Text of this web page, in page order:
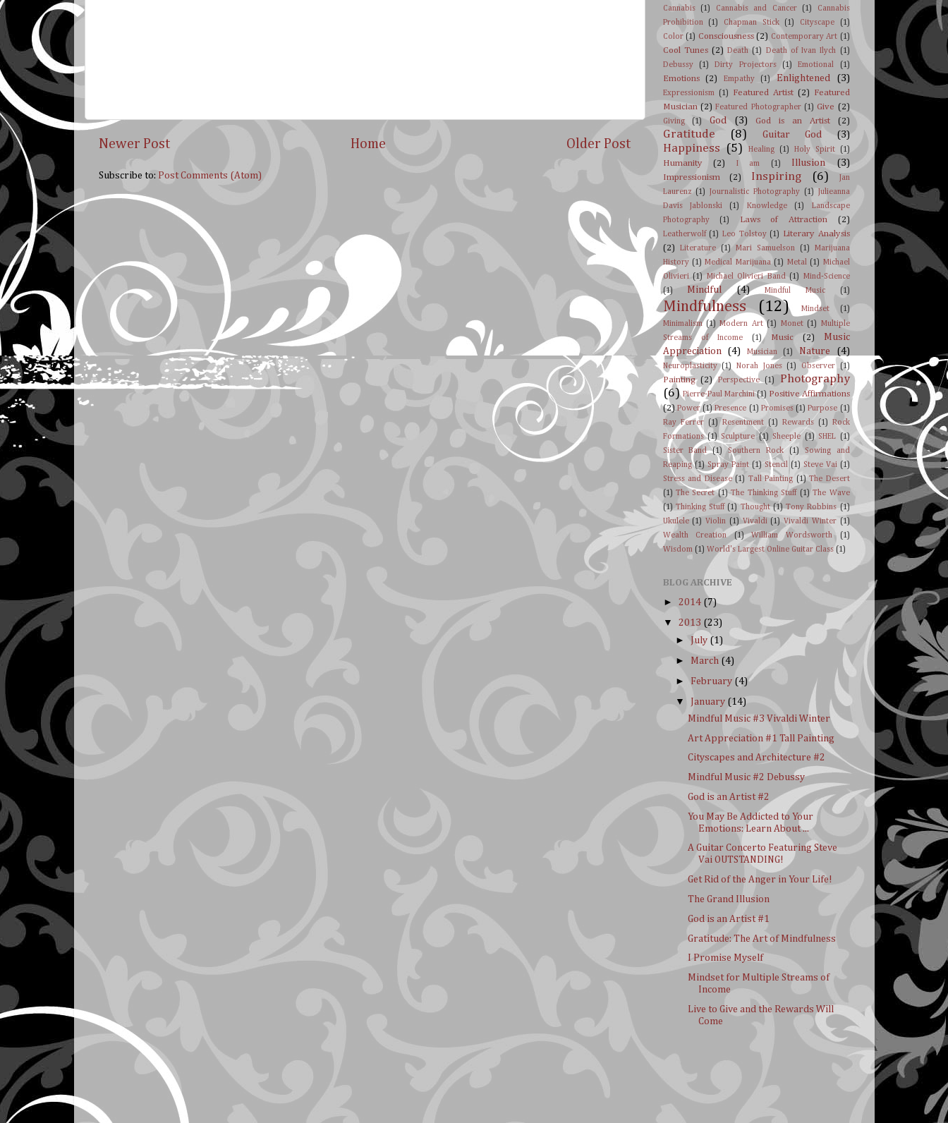
Newer Post Older Post
Home
Subscribe to: Post Comments (Atom)
Cannabis
(1) Cannabis and Cancer (1)
Cannabis
Prohibition
(1) Chapman Stick (1) Cityscape
(1)
Color (1) Consciousness (2) Contemporary Art (1)
Cool Tunes (2) Death (1) Death of Ivan Ilych
(1)
Debussy
(1) Dirty Projectors (1) Emotional (1)
Emotions (2) Empathy (1) Enlightened (3)
Expressionism (1) Featured Artist (2)
Featured
Musician (2) Featured Photographer (1) Give (2)
Giving (1) God (3) God is an Artist (2)
Gratitude (8) Guitar God (3)
Happiness (5) Healing (1) Holy Spirit (1)
Humanity (2) I am (1) Illusion (3)
Impressionism (2) Inspiring (6)
Jan
Laurenz (1) Journalistic Photography (1)
Julieanna
Davis Jablonski
(1) Knowledge (1)
Landscape
Photography
(1) Laws of Attraction (2)
Leatherwolf (1) Leo Tolstoy (1) Literary Analysis
(2)
Literature (1) Mari Samuelson (1)
Marijuana
History (1) Medical Marijuana (1) Metal (1) Michael
Olivieri (1) Michael Olivieri Band (1) Mind-Science
(1)
Mindful (4) Mindful Music (1)
Mindfulness (12) Mindset
(1)
Minimalism (1) Modern Art (1) Monet (1) Multiple
Streams of Income
(1) Music (2)
Music
Appreciation
(4) Musician (1) Nature (4)
Neuroplasticity (1) Norah Jones (1) Observer (1)
Painting (2) Perspective (1)
Photography
(6) Pierre-Paul Marchini (1) Positive Affirmations
(2) Power (1) Presence (1) Promises (1) Purpose (1)
Ray Ferrer (1) Resentment (1) Rewards (1) Rock
Formations (1) Sculpture (1) Sheeple (1) SHEL
(1)
Sister Band
(1) Southern Rock (1)
Sowing and
Reaping (1) Spray Paint (1) Stencil (1) Steve Vai (1)
Stress and Disease (1) Tall Painting (1) The Desert
(1) The Secret (1) The Thinking Stuff (1) The Wave
(1) Thinking Stuff (1) Thought (1) Tony Robbins (1)
Ukulele (1) Violin (1) Vivaldi (1) Vivaldi Winter (1)
Wealth Creation
(1) William Wordsworth
(1)
Wisdom (1) World's Largest Online Guitar Class (1)
BLOG ARCHIVE
► 2014 (7)
▼ 2013 (23)
► July (1)
► March (4)
► February (4)
▼ January (14)
Mindful Music #3 Vivaldi Winter
Art Appreciation #1 Tall Painting
Cityscapes and Architecture #2
Mindful Music #2 Debussy
God is an Artist #2
You May Be Addicted to Your
Emotions: Learn About ...
A Guitar Concerto Featuring Steve
Vai OUTSTANDING!
Get Rid of the Anger in Your Life!
The Grand Illusion
God is an Artist #1
Gratitude: The Art of Mindfulness
I Promise Myself
Mindset for Multiple Streams of
Income
Live to Give and the Rewards Will
Come